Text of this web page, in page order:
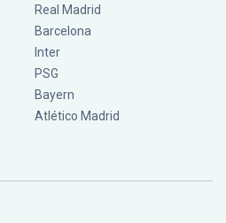
Real Madrid
Barcelona
Inter
PSG
Bayern
Atlético Madrid